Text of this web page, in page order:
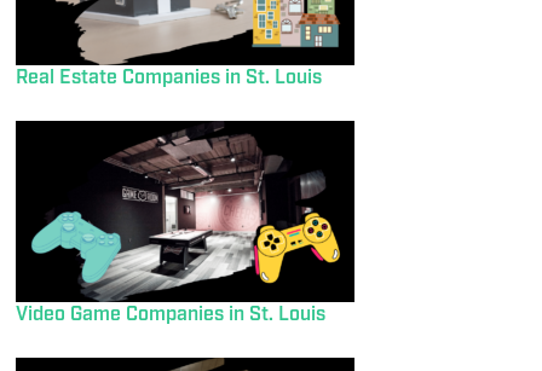
Real Estate Companies in St. Louis
Video Game Companies in St. Louis